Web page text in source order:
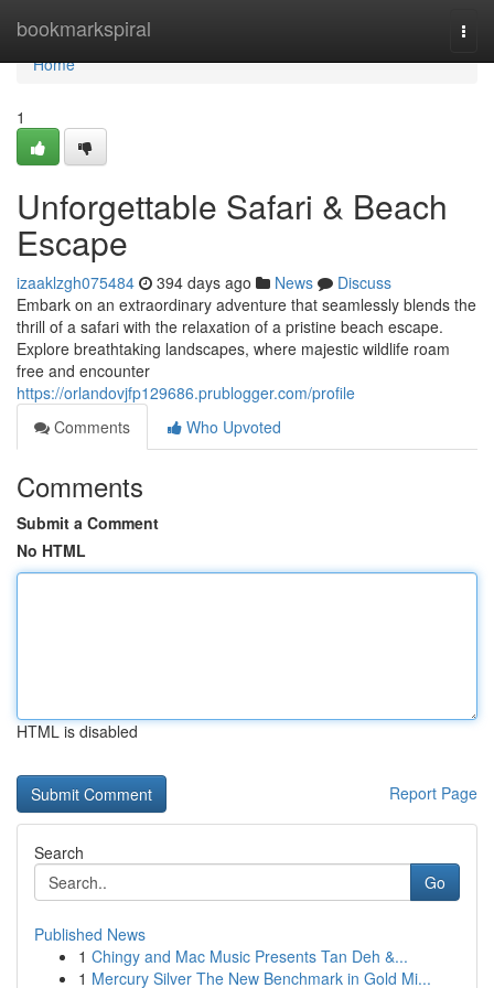
bookmarkspiral
Home
Home
1
Unforgettable Safari & Beach
Escape
izaaklzgh075484 394 days ago News
Discuss
Embark on an extraordinary adventure that seamlessly blends the
thrill of a safari with the relaxation of a pristine beach escape.
Explore breathtaking landscapes, where majestic wildlife roam
free and encounter
https://orlandovjfp129686.prublogger.com/profile
Comments
Who Upvoted
Comments
Submit a Comment
No HTML
HTML is disabled
Report Page
Search
Go
Published News
1 Chingy and Mac Music Presents Tan Deh &...
1 Mercury Silver The New Benchmark in Gold Mi...